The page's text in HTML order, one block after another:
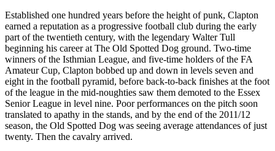
Established one hundred years before the height of punk, Clapton
earned a reputation as a progressive football club during the early
part of the twentieth century, with the legendary Walter Tull
beginning his career at The Old Spotted Dog ground. Two-time
winners of the Isthmian League, and five-time holders of the FA
Amateur Cup, Clapton bobbed up and down in levels seven and
eight in the football pyramid, before back-to-back finishes at the foot
of the league in the mid-noughties saw them demoted to the Essex
Senior League in level nine. Poor performances on the pitch soon
translated to apathy in the stands, and by the end of the 2011/12
season, the Old Spotted Dog was seeing average attendances of just
twenty. Then the cavalry arrived.